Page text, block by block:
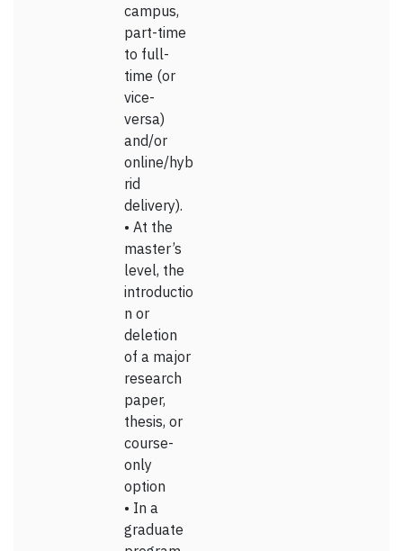
campus,
part-time
to full-
time (or
vice-
versa)
and/or
online/hyb
rid
delivery).
• At the
master’s
level, the
introductio
n or
deletion
of a major
research
paper,
thesis, or
course-
only
option
• In a
graduate